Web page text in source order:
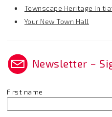
Townscape Heritage
Your New Town Hall
Newsletter –
First name